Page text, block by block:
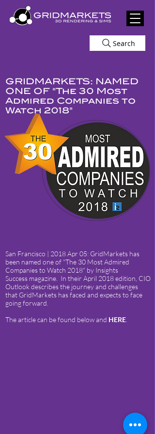
Search
GRIDMARKETS: NAMED
ONE OF "The 30 Most
Admired Companies to
Watch 2018"
San Francisco | 2018 Apr 05: GridMarkets has
been named one of "The 30 Most Admired
Companies to Watch 2018" by Insights
Success magazine. In their April 2018 edition, CIO
Outlook describes the journey and challenges
that GridMarkets has faced and expects to face
going forward.
The article can be found below and HERE